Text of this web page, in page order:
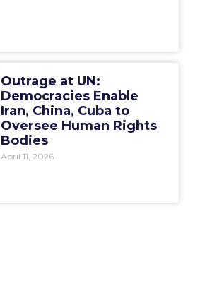
Outrage at UN:
Democracies Enable
Iran, China, Cuba to
Oversee Human Rights
Bodies
April 11, 2026